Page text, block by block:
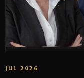
JUL 2026